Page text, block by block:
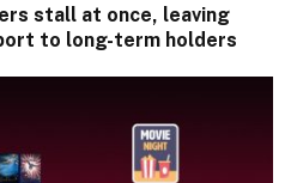
stall at once, leaving
to long-term holders